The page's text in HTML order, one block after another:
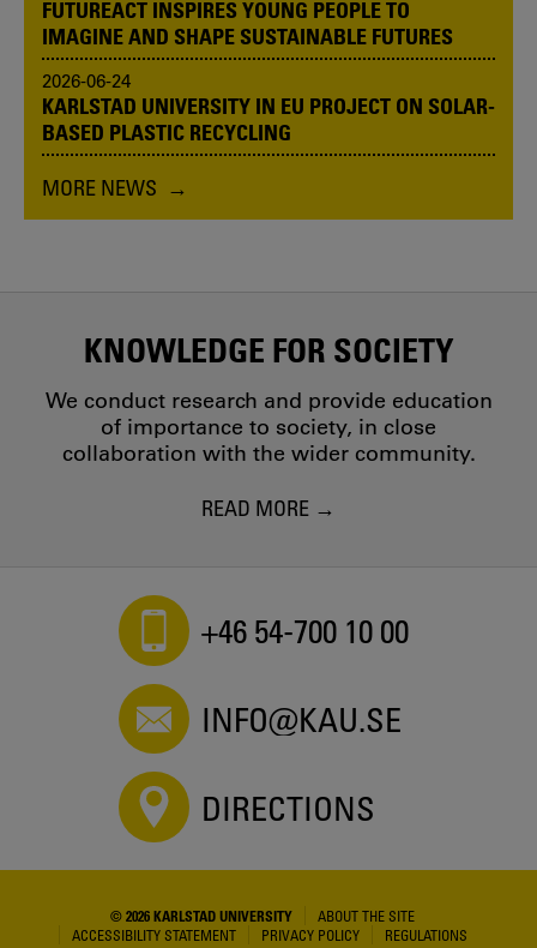
FUTUREACT INSPIRES YOUNG PEOPLE TO
IMAGINE AND SHAPE SUSTAINABLE FUTURES
2026-06-24
KARLSTAD UNIVERSITY IN EU PROJECT ON SOLAR-
BASED PLASTIC RECYCLING
MORE NEWS
KNOWLEDGE FOR SOCIETY
We conduct research and provide education
of importance to society, in close
collaboration with the wider community.
READ MORE
+46 54-700 10 00
INFO@KAU.SE
DIRECTIONS
© 2026 KARLSTAD UNIVERSITY
ABOUT THE SITE
ACCESSIBILITY STATEMENT
PRIVACY POLICY REGULATIONS